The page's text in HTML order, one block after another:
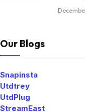
Our Blogs
Snapinsta
Utdtrey
UtdPlug
StreamEast